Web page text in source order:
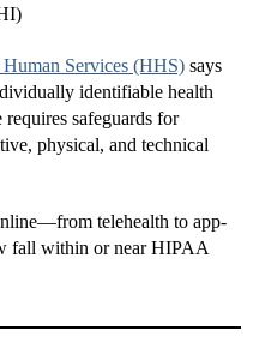
Services (HHS) says
identifiable health
safeguards for
physical, and technical
telehealth to app-
fall within or near HIPAA